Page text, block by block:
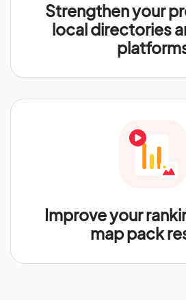
Strengthen your
local directories
Improve your
map pack